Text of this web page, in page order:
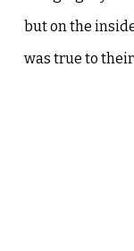
but on the
was true to